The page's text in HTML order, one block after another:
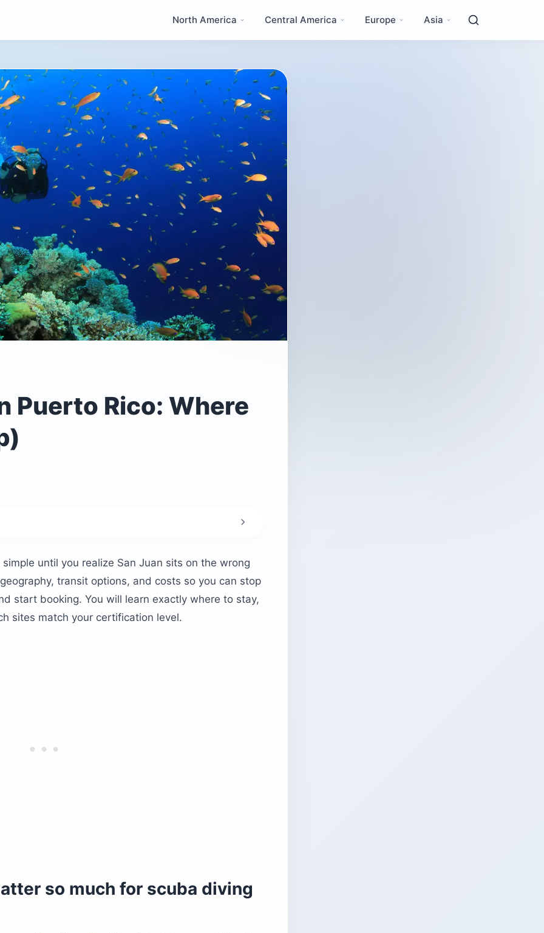
North America Central America Europe Asia
Puerto Rico: Where
— ferry or flight?
Rico cost?
Puerto Rico?
region?
until you realize San Juan sits on the wrong
transit options, and costs so you can stop
start booking. You will learn exactly where to stay,
sites match your certification level.
so much for scuba diving